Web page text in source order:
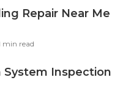
Repair Near Me
min read
System Inspection